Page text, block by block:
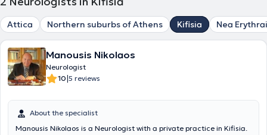
Attica Northern suburbs of Athens Kifisia Nea
Manousis Nikolaos
Neurologist
10|5 reviews
About the specialist
Manousis Nikolaos is a Neurologist with a private practice in Kifisia.